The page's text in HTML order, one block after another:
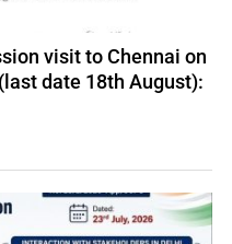
visit to Chennai on
date 18th August):